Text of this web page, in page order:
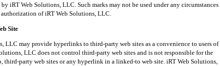
iRT Web Solutions, LLC. Such marks may not be used under any circumstances
of iRT Web Solutions, LLC.
Site
may provide hyperlinks to third-party web sites as a convenience to users of
LLC does not control third-party web sites and is not responsible for the
third-party web sites or any hyperlink in a linked-to web site. iRT Web Solutions,